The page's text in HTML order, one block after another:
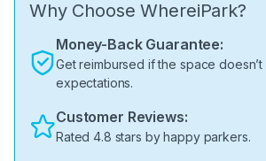
Why Choose WhereiPark?
Money-Back Guarantee:
Get reimbursed if the space doesn’t
expectations.
Customer Reviews:
Rated 4.8 stars by happy parkers.